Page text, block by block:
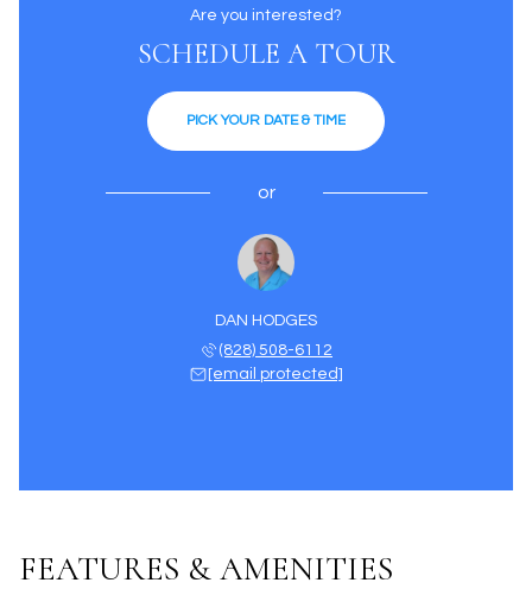
Are you interested?
SCHEDULE A TOUR
PICK YOUR DATE & TIME
or
DAN HODGES
(828) 508-6112
[email protected]
FEATURES & AMENITIES